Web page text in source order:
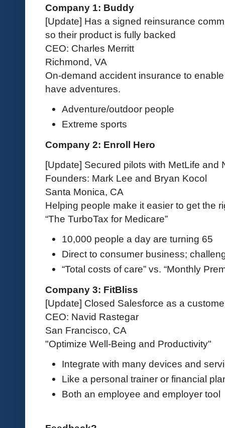
Company 1: Buddy
[Update] Has a signed reinsurance
so their product is fully backed
CEO: Charles Merritt
Richmond, VA
On-demand accident insurance to
have adventures.
Adventure/outdoor people
Extreme sports
Company 2: Enroll Hero
[Update] Secured pilots with MetLife and
Founders: Mark Lee and Bryan Kocol
Santa Monica, CA
Helping people make it easier to get the
“The TurboTax for Medicare”
10,000 people a day are turning 65
Direct to consumer business;
“Total costs of care” vs. “Monthly
Company 3: FitBliss
[Update] Closed Salesforce as a
CEO: Navid Rastegar
San Francisco, CA
"Optimize Well-Being and Productivity"
Integrate with many devices and
Like a personal trainer or financial
Both an employee and employer tool